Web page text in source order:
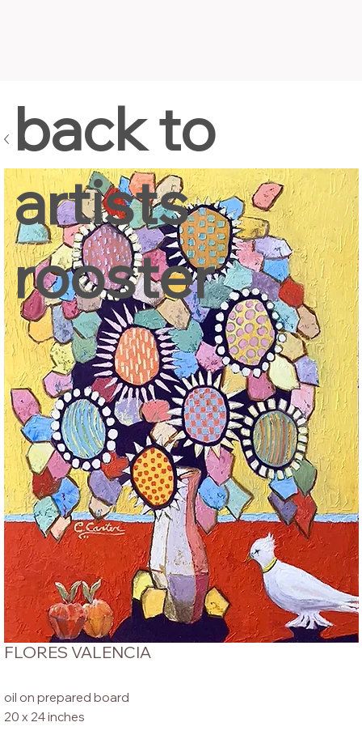
FLORES VALENCIA
oil on prepared board
20 x 24 inches
back to
artists
rooster